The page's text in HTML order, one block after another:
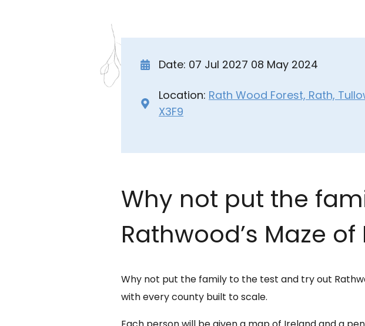
Date: 07 Jul 2027 08 May 2024
Location: Rath Wood Forest, Rath,
X3F9
Why not put the
Rathwood’s Maze
Why not put the family to the test and try out
with every county built to scale.